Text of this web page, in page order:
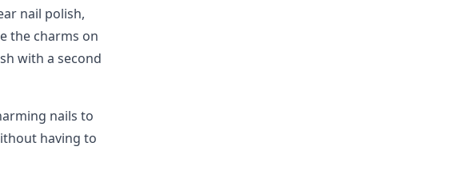
nail polish,
the charms on
with a second
nails to
having to